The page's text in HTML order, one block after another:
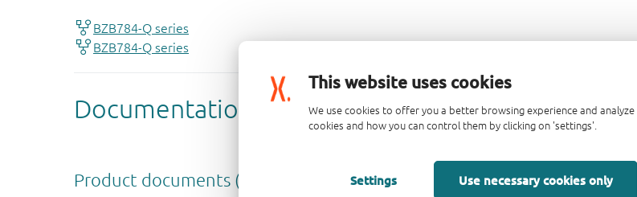
This website uses cookies
We use cookies to offer you a better browsing experience and
cookies and how you can control them by clicking on 'settings'.
Settings Use necessary cookies only